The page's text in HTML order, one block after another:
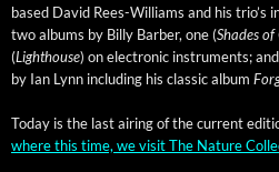
based David Rees-Williams and his
two albums by Bil­ly Bar­ber, one (Shades of
(Light­house) on elec­tron­ic instru­ments;
by Ian Lynn includ­ing his clas­sic album
Today is the last air­ing of the cur­rent
where this time, we vis­it The Nature